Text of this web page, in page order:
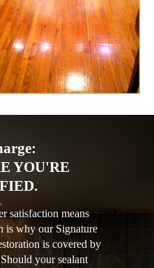
YOU'RE
satisfaction means
is why our Signature
is covered by
your sealant